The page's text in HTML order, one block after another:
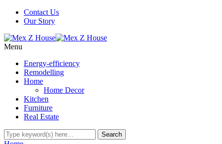
Contact Us
Our Story
Menu
Energy-efficiency
Remodelling
Home
Home Decor
Kitchen
Furniture
Real Estate